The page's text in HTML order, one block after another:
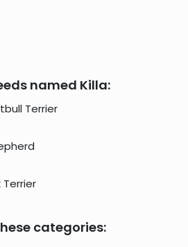
named Killa:
Terrier
categories: